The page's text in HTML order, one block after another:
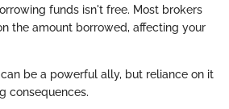
funds isn't free. Most brokers
the amount borrowed, affecting your
be a powerful ally, but reliance on it
consequences.